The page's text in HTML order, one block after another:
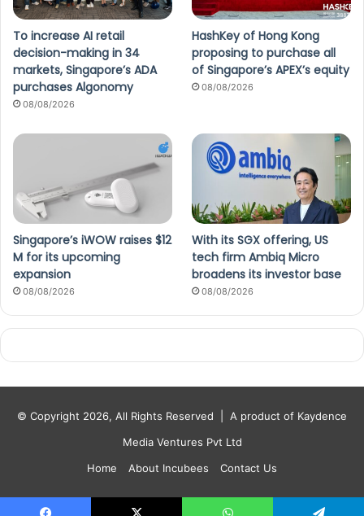
To increase AI retail
decision-making in 34
markets, Singapore’s ADA
purchases Algonomy
08/08/2026
HashKey of Hong Kong
proposing to purchase all
of Singapore’s APEX’s equity
08/08/2026
Singapore’s iWOW raises $12
M for its upcoming
expansion
08/08/2026
With its SGX offering, US
tech firm Ambiq Micro
broadens its investor base
08/08/2026
© Copyright 2026, All Rights Reserved | A product of Kaydence
Media Ventures Pvt Ltd
Home
About Incubees Contact Us